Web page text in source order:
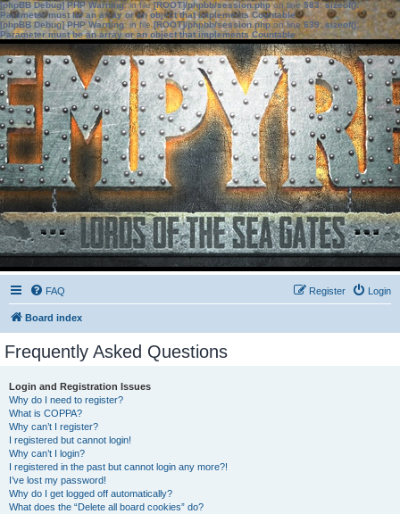
[phpBB Debug] PHP Warning: in file[ROOT]/phpbb/session.phpon line583:sizeof():
Parameter must be an array or an object that implements Countable
[phpBB Debug] PHP Warning: in file[ROOT]/phpbb/session.phpon line639: sizeof():
Parameter must be an array or an object that implements Countable
FAQ Login
Register
Board index
Frequently Asked Questions
Login and Registration Issues
Why do I need to register?
What is COPPA?
Why can’t I register?
I registered but cannot login!
Why can’t I login?
I registered in the past but cannot login any more?!
I’ve lost my password!
Why do I get logged off automatically?
What does the “Delete all board cookies” do?